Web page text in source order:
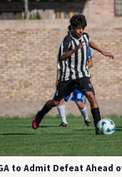
to Admit Defeat Ahead